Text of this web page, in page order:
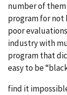
number of
program for not
poor
industry with
program that
easy to be
find it